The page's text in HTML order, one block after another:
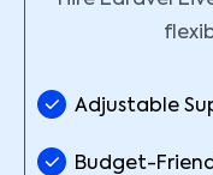
Adjustable
Budget-